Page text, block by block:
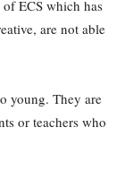
ECS which has
are not able
young. They are
or teachers who